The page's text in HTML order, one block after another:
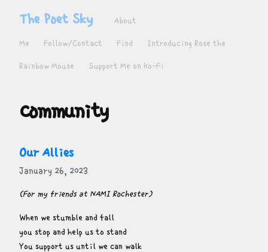
The Poet Sky About
Me Follow/Contact Find Introducing Rose the
Rainbow Mouse Support Me on Ko-Fi
community
Our Allies
January 26, 2023
(For my friends at NAMI Rochester)
When we stumble and fall
you stop and help us to stand
You support us until we can walk